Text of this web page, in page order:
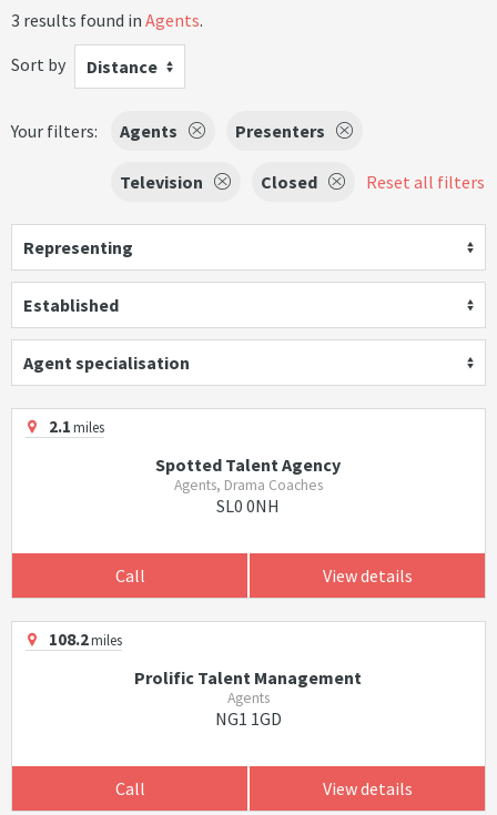
3 results found in Agents.
Sort by
Distance
Your filters: Agents Presenters
Television Closed Reset all filters
Representing
Established
Agent specialisation
2.1miles
Spotted Talent Agency
Agents, Drama Coaches
SL0 0NH
Call View details
108.2miles
Prolific Talent Management
Agents
NG1 1GD
Call View details